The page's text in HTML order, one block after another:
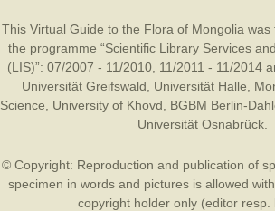
This Virtual Guide to the Flora of Mongolia was
the programme “Scientific Library Services
(LIS)”: 07/2007 - 11/2010, 11/2011 - 11/2014
Universität Greifswald
Universität Halle
Science
University of Khovd BGBM Berlin-
Universität Osnabrück
© Copyright: Reproduction and publication of
specimen in words and pictures is allowed
copyright holder only (editor resp.